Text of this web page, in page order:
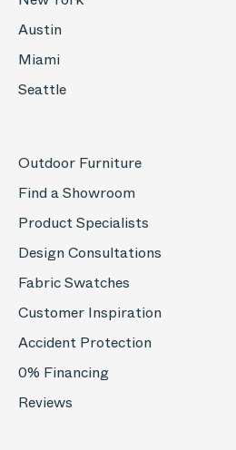
Austin
Miami
Seattle
Outdoor Furniture
Find a Showroom
Product Specialists
Design Consultations
Fabric Swatches
Customer Inspiration
Accident Protection
0% Financing
Reviews